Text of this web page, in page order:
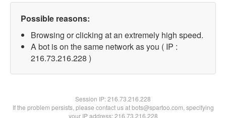
Possible reasons:
Browsing or clicking at an extremely high speed.
A bot is on the same network as you ( IP :
216.73.216.228 )
Session IP:216.73.216.228
If the problem persists, please contact us at bots@spartoo.com, specifying
your IP address: 216.73.216.228